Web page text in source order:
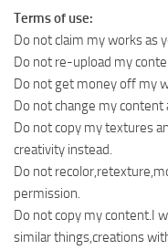
Terms of use:
Do not claim my works as
Do not re-upload my
Do not get money off my
Do not change my content
Do not copy my textures
creativity instead.
Do not
permission.
Do not copy my content.I
similar things,creations